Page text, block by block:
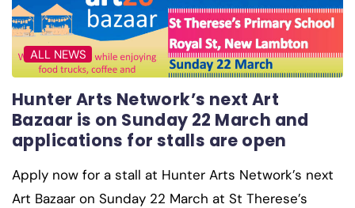
ALL NEWS
Hunter Arts Network’s next Art
Bazaar is on Sunday 22 March and
applications for stalls are open
Apply now for a stall at Hunter Arts Network’s next
Art Bazaar on Sunday 22 March at St Therese’s